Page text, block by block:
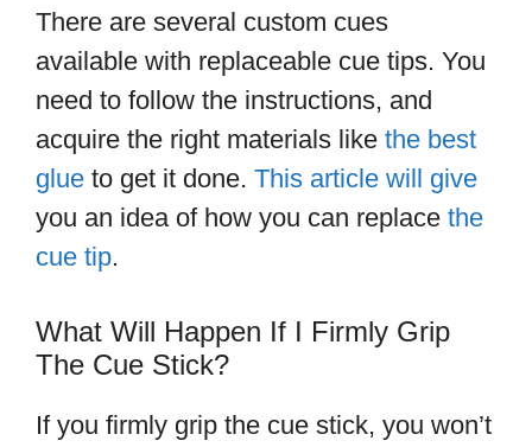
There are several custom cues
available with replaceable cue tips. You
need to follow the instructions, and
acquire the right materials like the best
glue to get it done. This article will give
you an idea of how you can replace the
cue tip.
What Will Happen If I Firmly Grip
The Cue Stick?
If you firmly grip the cue stick, you won’t